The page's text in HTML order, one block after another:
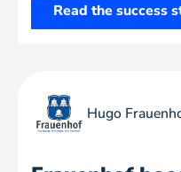
Read the success
Hugo